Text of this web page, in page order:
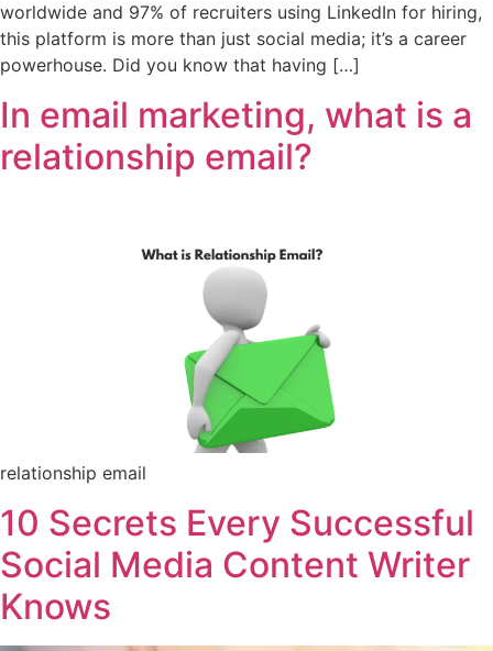
worldwide and 97% of recruiters using LinkedIn for hiring,
this platform is more than just social media; it’s a career
powerhouse. Did you know that having […]
In email marketing, what is a
relationship email?
relationship email
10 Secrets Every Successful
Social Media Content Writer
Knows